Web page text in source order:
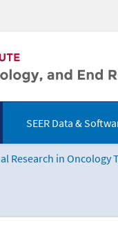
SEER Data &
Research in Oncology